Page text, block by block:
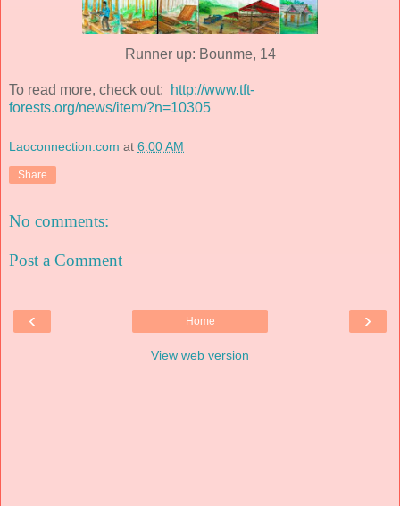
Runner up: Bounme, 14
To read more, check out:
http://www.tft-
forests.org/news/item/?n=10305
Laoconnection.com at 6:00 AM
Share
No comments:
Post a Comment
‹ ›
Home
View web version